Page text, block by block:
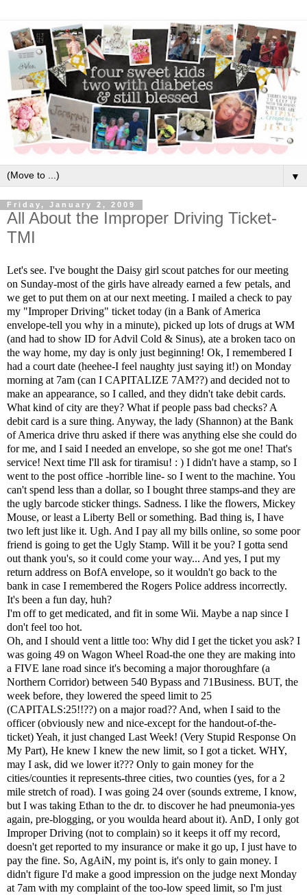
▼
Friday, January 2, 2009
All About the Improper Driving Ticket-
TMI
Let's see. I've bought the Daisy girl scout patches for our meeting
on Sunday-most of the girls have already earned a few petals, and
we get to put them on at our next meeting. I mailed a check to pay
my "Improper Driving" ticket today (in a Bank of America
envelope-tell you why in a minute), picked up lots of drugs at WM
(and had to show ID for Advil Cold & Sinus), ate a broken taco on
the way home, my day is only just beginning! Ok, I remembered I
had a court date (heehee-I feel naughty just saying it!) on Monday
morning at 7am (can I CAPITALIZE 7AM??) and decided not to
make an appearance, so I called, and they didn't take debit cards.
What kind of city are they? What if people pass bad checks? A
debit card is a sure thing. Anyway, the lady (Shannon) at the Bank
of America drive thru asked if there was anything else she could do
for me, and I said I needed an envelope, so she got me one! That's
service! Next time I'll ask for tiramisu! : ) I didn't have a stamp, so I
went to the post office -horrible line- so I went to the machine. You
can't spend less than a dollar, so I bought three stamps-and they are
the ugly barcode sticker things. Sadness. I like the flowers, Mickey
Mouse, or least a Liberty Bell or something. Bad thing is, I have
two left just like it. Ugh. And I pay all my bills online, so some poor
friend is going to get the Ugly Stamp. Will it be you? I gotta send
out thank you's, so it could come your way... And yes, I put my
return address on BofA envelope, so it wouldn't go back to the
bank in case I remembered the Rogers Police address incorrectly.
It's been a fun day, huh?
I'm off to get medicated, and fit in some Wii. Maybe a nap since I
don't feel too hot.
Oh, and I should vent a little too: Why did I get the ticket you ask? I
was going 49 on Wagon Wheel Road-the one they are making into
a FIVE lane road since it's becoming a major thoroughfare (a
Northern Corridor) between 540 Bypass and 71Business. BUT, the
week before, they lowered the speed limit to 25
(CAPITALS:25!!??) on a major road?? And, when I said to the
officer (obviously new and nice-except for the handout-of-the-
ticket) Yeah, it just changed Last Week! (Very Stupid Response On
My Part), He knew I knew the new limit, so I got a ticket. WHY,
may I ask, did we lower it??? Only to gain money for the
cities/counties it represents-three cities, two counties (yes, for a 2
mile stretch of road). I was going 24 over (sounds extreme, I know,
but I was taking Ethan to the dr. to discover he had pneumonia-yes
again, pre-blogging, or you woulda heard about it). AnD, I only got
Improper Driving (not to complain) so it keeps it off my record,
doesn't get reported to my insurance or make it go up, I just have to
pay the fine. So, AgAiN, my point is, it's only to gain money. I
didn't figure I'd make a good impression on the judge next Monday
at 7am with my complaint of the too-low speed limit, so I'm just